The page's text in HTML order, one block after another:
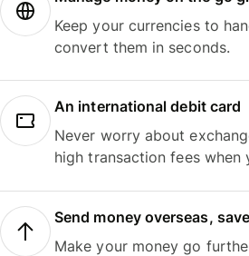
Keep your currencies to
convert them in seconds.
An international debit card
Never worry about
high transaction fees when
Send money overseas,
Make your money go